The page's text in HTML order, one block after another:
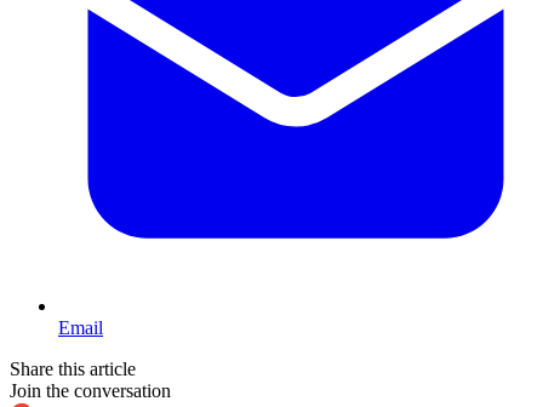
Email
Share this article
Join the conversation